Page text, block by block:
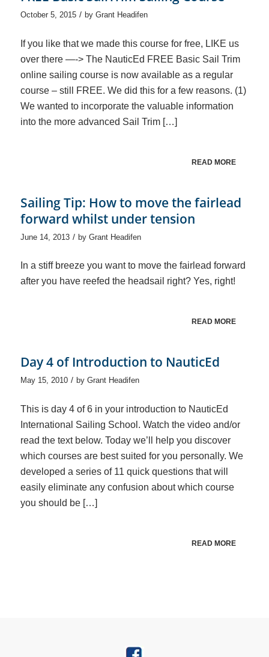
October 5, 2015 / by Grant Headifen
If you like that we made this course for free, LIKE us
over there —-> The NauticEd FREE Basic Sail Trim
online sailing course is now available as a regular
course – still FREE. We did this for a few reasons. (1)
We wanted to incorporate the valuable information
into the more advanced Sail Trim […]
READ MORE
Sailing Tip: How to move the fairlead
forward whilst under tension
June 14, 2013 / by Grant Headifen
In a stiff breeze you want to move the fairlead forward
after you have reefed the headsail right? Yes, right!
READ MORE
Day 4 of Introduction to NauticEd
May 15, 2010 / by Grant Headifen
This is day 4 of 6 in your introduction to NauticEd
International Sailing School. Watch the video and/or
read the text below. Today we’ll help you discover
which courses are best suited for you personally. We
developed a series of 11 quick questions that will
easily eliminate any confusion about which course
you should be […]
READ MORE